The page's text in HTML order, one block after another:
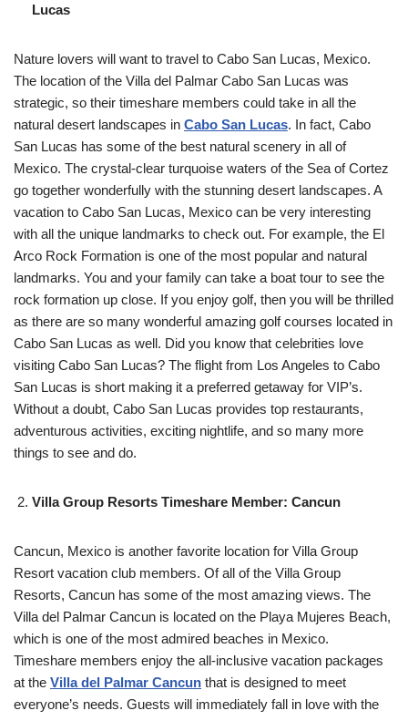
Lucas
Nature lovers will want to travel to Cabo San Lucas, Mexico.
The location of the Villa del Palmar Cabo San Lucas was
strategic, so their timeshare members could take in all the
natural desert landscapes in Cabo San Lucas. In fact, Cabo
San Lucas has some of the best natural scenery in all of
Mexico. The crystal-clear turquoise waters of the Sea of Cortez
go together wonderfully with the stunning desert landscapes. A
vacation to Cabo San Lucas, Mexico can be very interesting
with all the unique landmarks to check out. For example, the El
Arco Rock Formation is one of the most popular and natural
landmarks. You and your family can take a boat tour to see the
rock formation up close. If you enjoy golf, then you will be thrilled
as there are so many wonderful amazing golf courses located in
Cabo San Lucas as well. Did you know that celebrities love
visiting Cabo San Lucas? The flight from Los Angeles to Cabo
San Lucas is short making it a preferred getaway for VIP’s.
Without a doubt, Cabo San Lucas provides top restaurants,
adventurous activities, exciting nightlife, and so many more
things to see and do.
Villa Group Resorts Timeshare Member: Cancun
Cancun, Mexico is another favorite location for Villa Group
Resort vacation club members. Of all of the Villa Group
Resorts, Cancun has some of the most amazing views. The
Villa del Palmar Cancun is located on the Playa Mujeres Beach,
which is one of the most admired beaches in Mexico.
Timeshare members enjoy the all-inclusive vacation packages
at the Villa del Palmar Cancun that is designed to meet
everyone’s needs. Guests will immediately fall in love with the